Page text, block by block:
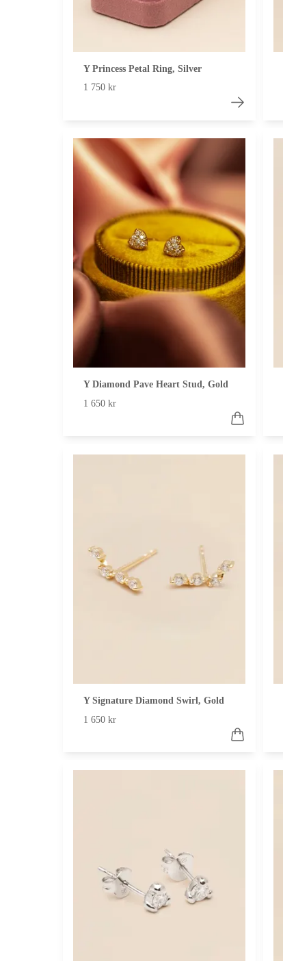
Y Princess Petal Ring, Silver
1 750 kr
Y Diamond Pave Heart Stud, Gold
1 650 kr
Y Signature Diamond Swirl, Gold
1 650 kr